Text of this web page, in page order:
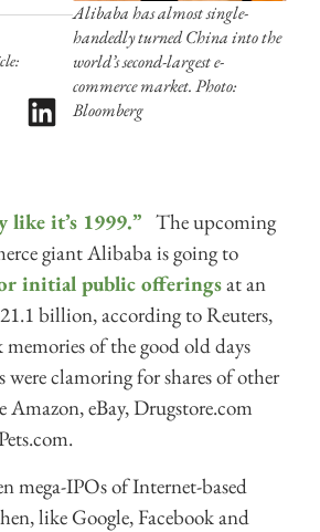
Alibaba has almost single-
handedly turned China into the
world’s second-largest e-
commerce market. Photo:
Bloomberg
like it’s 1999.” The upcoming
giant Alibaba is going to
initial public offeringsat an
billion, according to Reuters,
of the good old days
were clamoring for shares of other
Amazon, eBay, Drugstore.com
mega-IPOs of Internet-based
like Google, Facebook and